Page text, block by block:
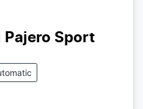
Pajero Sport